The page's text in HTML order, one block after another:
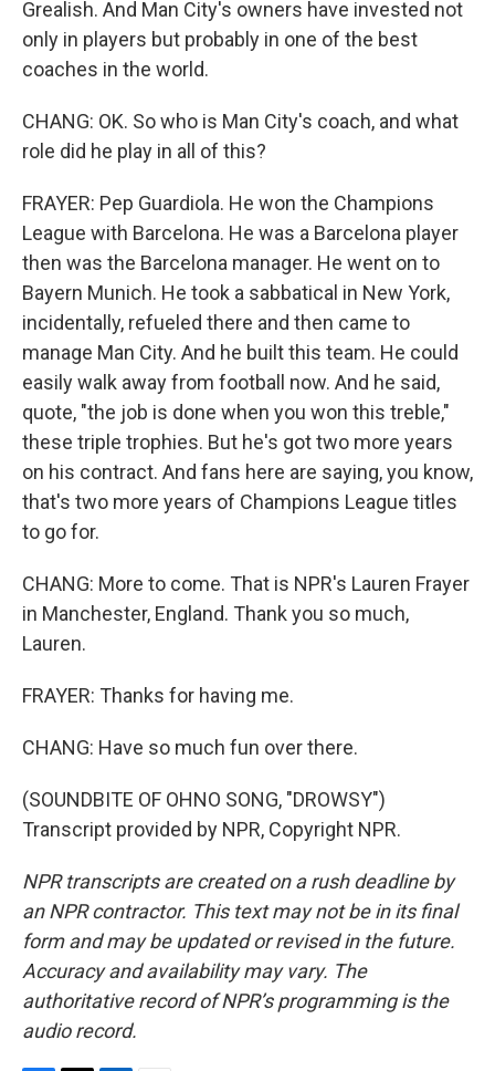
Grealish. And Man City's owners have invested not
only in players but probably in one of the best
coaches in the world.
CHANG: OK. So who is Man City's coach, and what
role did he play in all of this?
FRAYER: Pep Guardiola. He won the Champions
League with Barcelona. He was a Barcelona player
then was the Barcelona manager. He went on to
Bayern Munich. He took a sabbatical in New York,
incidentally, refueled there and then came to
manage Man City. And he built this team. He could
easily walk away from football now. And he said,
quote, "the job is done when you won this treble,"
these triple trophies. But he's got two more years
on his contract. And fans here are saying, you know,
that's two more years of Champions League titles
to go for.
CHANG: More to come. That is NPR's Lauren Frayer
in Manchester, England. Thank you so much,
Lauren.
FRAYER: Thanks for having me.
CHANG: Have so much fun over there.
(SOUNDBITE OF OHNO SONG, "DROWSY")
Transcript provided by NPR, Copyright NPR.
NPR transcripts are created on a rush deadline by
an NPR contractor. This text may not be in its final
form and may be updated or revised in the future.
Accuracy and availability may vary. The
authoritative record of NPR’s programming is the
audio record.